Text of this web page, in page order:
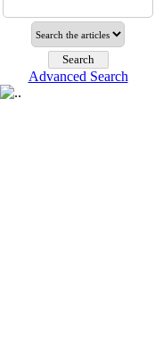
Advanced Search